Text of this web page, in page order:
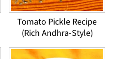
Tomato Pickle Recipe
(Rich Andhra-Style)